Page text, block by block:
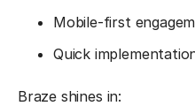
Mobile-first
Quick
Braze shines in: